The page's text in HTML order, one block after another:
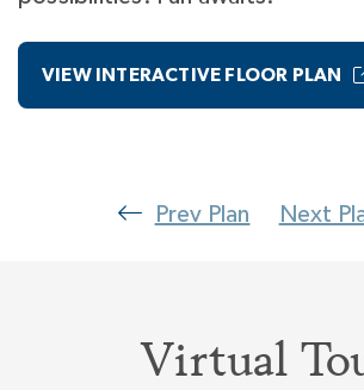
VIEW INTERACTIVE FLOOR PLAN
Prev Plan Next
Virtual